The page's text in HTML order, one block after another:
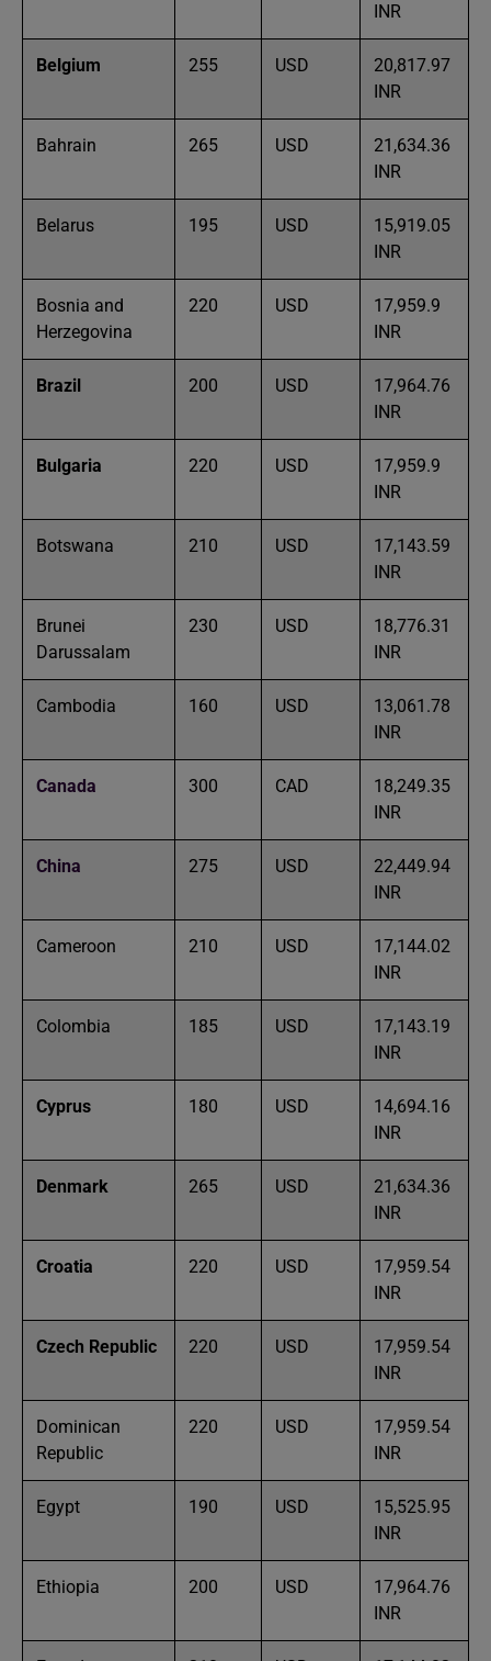
INR
Belgium 255 USD
20,817.97
INR
Bahrain 265 USD
21,634.36
INR
Belarus 195 USD
15,919.05
INR
Bosnia and
Herzegovina
220 USD
17,959.9
INR
Brazil 200 USD
17,964.76
INR
Bulgaria 220 USD
17,959.9
INR
Botswana 210 USD
17,143.59
INR
Brunei
Darussalam
230 USD
18,776.31
INR
Cambodia 160 USD
13,061.78
INR
Canada 300 CAD
18,249.35
INR
China 275 USD
22,449.94
INR
Cameroon 210 USD
17,144.02
INR
Colombia 185 USD
17,143.19
INR
Cyprus 180 USD
14,694.16
INR
Denmark 265 USD
21,634.36
INR
Croatia 220 USD
17,959.54
INR
Czech Republic 220 USD
17,959.54
INR
Dominican
Republic
220 USD
17,959.54
INR
Egypt 190 USD
15,525.95
INR
Ethiopia 200 USD
17,964.76
INR